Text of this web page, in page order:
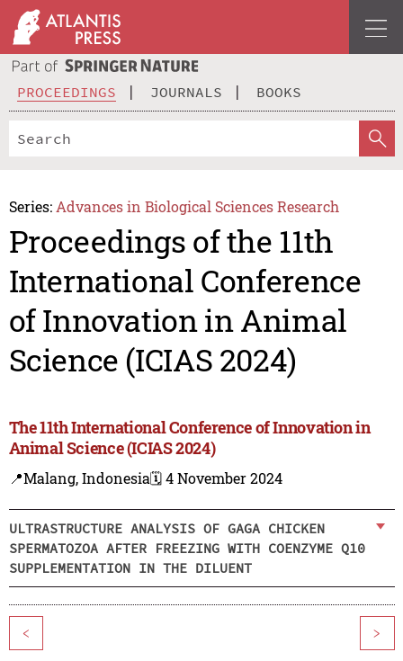
PROCEEDINGS JOURNALS BOOKS
Series: Advances in Biological Sciences Research
Proceedings of the 11th
International Conference
of Innovation in Animal
Science (ICIAS 2024)
The 11th International Conference of Innovation in
Animal Science (ICIAS 2024)
📍Malang, Indonesia🗓️ 4 November 2024
ULTRASTRUCTURE ANALYSIS OF GAGA CHICKEN
SPERMATOZOA AFTER FREEZING WITH COENZYME Q10
SUPPLEMENTATION IN THE DILUENT
< >